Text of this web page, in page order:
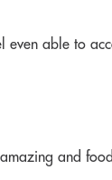
even able to
and